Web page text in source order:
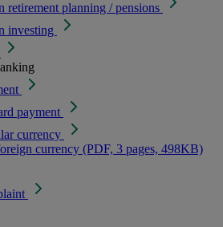
retirement planning / pensions
investing
payment
currency
currency (PDF, 3 pages, 498KB)